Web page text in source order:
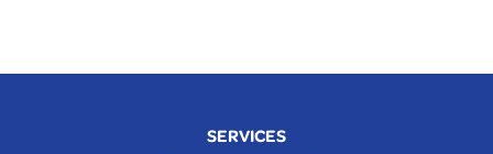
SERVICES